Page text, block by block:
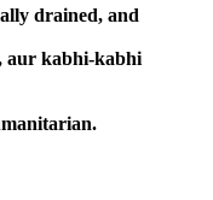
drained, and
aur kabhi-kabhi